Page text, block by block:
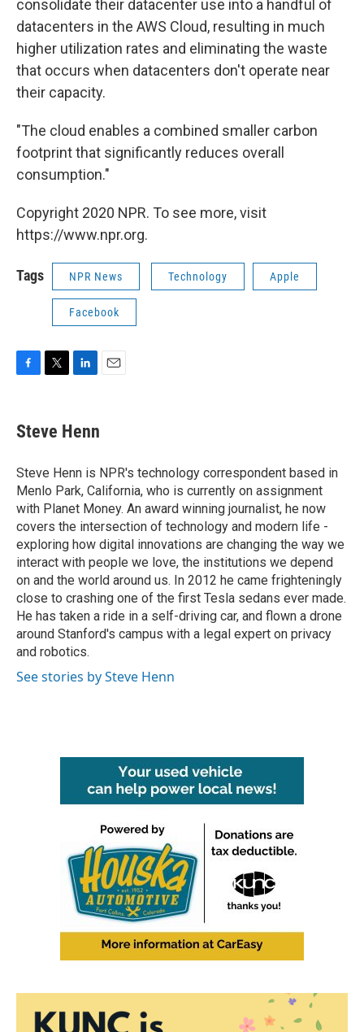
consolidate their datacenter use into a handful of
datacenters in the AWS Cloud, resulting in much
higher utilization rates and eliminating the waste
that occurs when datacenters don't operate near
their capacity.
"The cloud enables a combined smaller carbon
footprint that significantly reduces overall
consumption."
Copyright 2020 NPR. To see more, visit
https://www.npr.org.
Tags NPR News Technology Apple
Facebook
e
b
o
k
t
t
r
k
e
I
n
Steve Henn
Steve Henn is NPR's technology correspondent based in
Menlo Park, California, who is currently on assignment
with Planet Money. An award winning journalist, he now
covers the intersection of technology and modern life -
exploring how digital innovations are changing the way we
interact with people we love, the institutions we depend
on and the world around us. In 2012 he came frighteningly
close to crashing one of the first Tesla sedans ever made.
He has taken a ride in a self-driving car, and flown a drone
around Stanford's campus with a legal expert on privacy
and robotics.
See stories by Steve Henn